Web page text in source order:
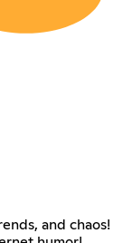
and chaos!